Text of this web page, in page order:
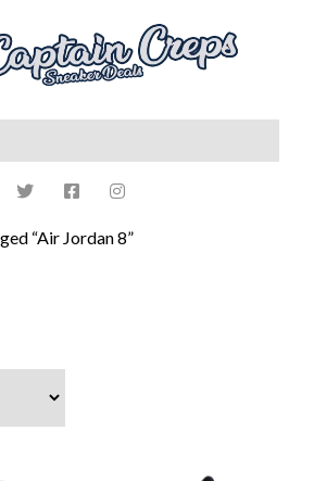
“Air Jordan 8”